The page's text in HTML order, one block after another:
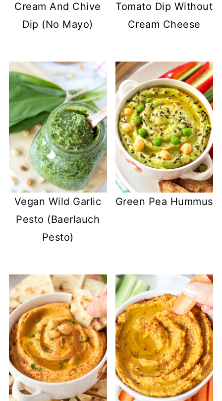
Cream And Chive
Dip (No Mayo)
Tomato Dip Without
Cream Cheese
Vegan Wild Garlic
Pesto (Baerlauch
Pesto)
Green Pea Hummus